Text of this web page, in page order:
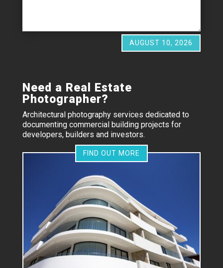
AUGUST 10, 2026
Need a Real Estate
Photographer?
Architectural photography services dedicated to
documenting commercial building projects for
developers, builders and investors.
FIND OUT MORE